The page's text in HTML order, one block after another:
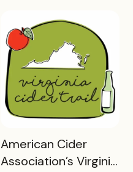
months into a brand
new check-in
challenge
READ MORE
American Cider
Association’s Virginia